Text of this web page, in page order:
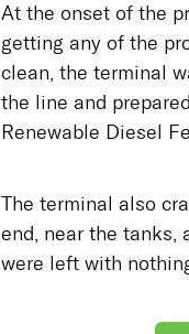
At the onset of the
getting any of the
clean, the terminal
the line and
Renewable Diesel
The terminal also
end, near the tanks,
were left with